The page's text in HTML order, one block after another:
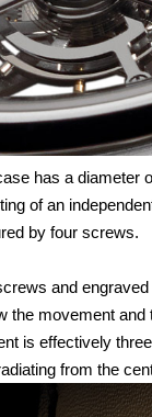
has a diameter
of an
by four screws.
and
movement and
is effectively
from the